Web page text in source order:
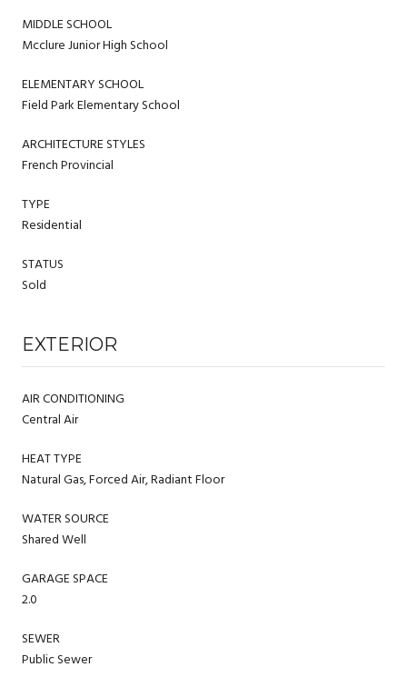
MIDDLE SCHOOL
Mcclure Junior High School
ELEMENTARY SCHOOL
Field Park Elementary School
ARCHITECTURE STYLES
French Provincial
TYPE
Residential
STATUS
Sold
EXTERIOR
AIR CONDITIONING
Central Air
HEAT TYPE
Natural Gas, Forced Air, Radiant Floor
WATER SOURCE
Shared Well
GARAGE SPACE
2.0
SEWER
Public Sewer